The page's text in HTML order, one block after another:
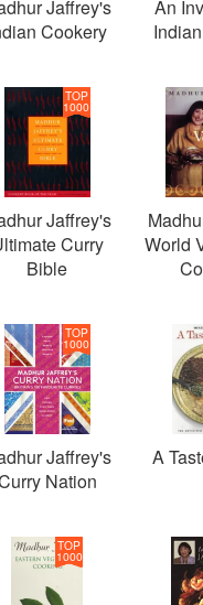
Jaffrey's
Cookery
An
TOP
1000
Jaffrey's
Curry
Bible
World
TOP
1000
Jaffrey's
Nation
A
TOP
1000